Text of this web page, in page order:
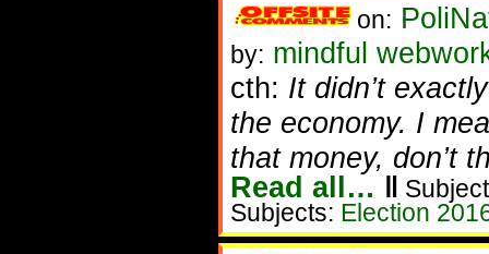
on:
by: mindful
cth: It didn’t
the economy. I
that money, don’t
Read all… ‖
Subjects: Election